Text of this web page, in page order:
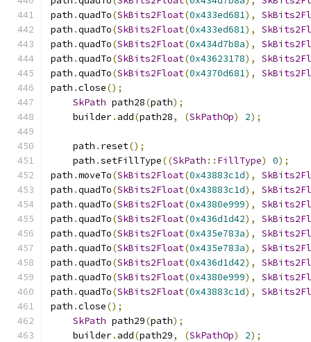
path .quadTo(SkBits2Float(0x433ed681),
path .quadTo(SkBits2Float(0x433ed681),
path .quadTo(SkBits2Float(0x434d7b8a),
path .quadTo(SkBits2Float(0x43623178),
path .quadTo(SkBits2Float(0x4370d681),
path .close();
SkPath path28(path);
    builder
. add(path28, (SkPathOp) 2);
    path
. reset();
    path
.setFillType((SkPath :: FillType) 0);
path .moveTo(SkBits2Float(0x43883c1d),
path .quadTo(SkBits2Float(0x43883c1d),
path .quadTo(SkBits2Float(0x4380e999),
path .quadTo(SkBits2Float(0x436d1d42),
path .quadTo(SkBits2Float(0x435e783a),
path .quadTo(SkBits2Float(0x435e783a),
path .quadTo(SkBits2Float(0x436d1d42),
path .quadTo(SkBits2Float(0x4380e999),
path .quadTo(SkBits2Float(0x43883c1d),
path .close();
SkPath path29(path);
    builder
. add(path29, (SkPathOp) 2);